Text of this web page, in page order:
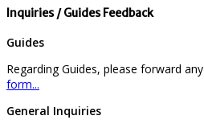
Inquiries / Guides Feedback
Guides
Regarding Guides, please forward
form...
General Inquiries